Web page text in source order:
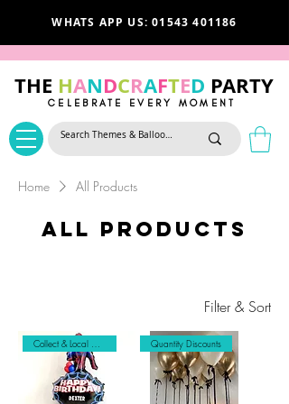
WHATS APP US: 01543 401186
THE HANDCRAFTED PARTY
CELEBRATE EVERY MOMENT
Home All Products
All Products
Filter & Sort
Quantity Discounts